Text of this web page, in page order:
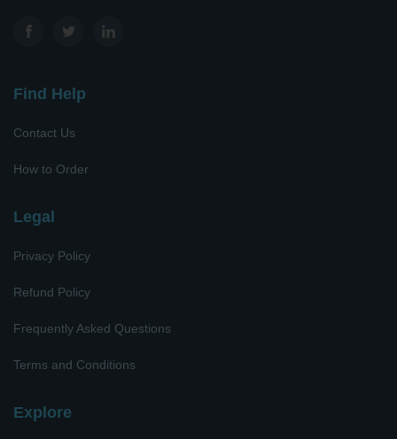
Find Help
Contact Us
How to Order
Legal
Privacy Policy
Refund Policy
Frequently Asked Questions
Terms and Conditions
Explore